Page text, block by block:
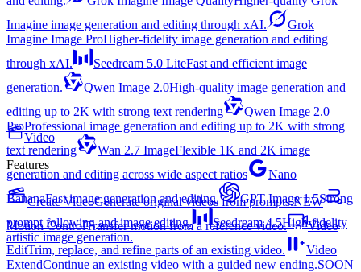
Imagine image generation and editing through xAI.
Grok
Imagine Image ProHigher-fidelity image generation and editing
through xAI.
Seedream 5.0 LiteFast and efficient image
generation.
Qwen Image 2.0High-quality image generation and
editing up to 2K with strong text rendering
Qwen Image 2.0
ProProfessional image generation and editing up to 2K with strong
text rendering
Wan 2.7 ImageFlexible 1K and 2K image
generation and editing across wide aspect ratios
Nano
BananaFast image generation and editing. GPT Image 1.5Strong
prompt following and image editing.
Seedream 4.5High-fidelity
artistic image generation.
Video
Features
Create VideoGenerate original videos from prompts.NEW
Motion ControlTransfer motion from a reference video.
Video
EditTrim, replace, and refine parts of an existing video.
Video
ExtendContinue an existing video with a guided new ending.SOON